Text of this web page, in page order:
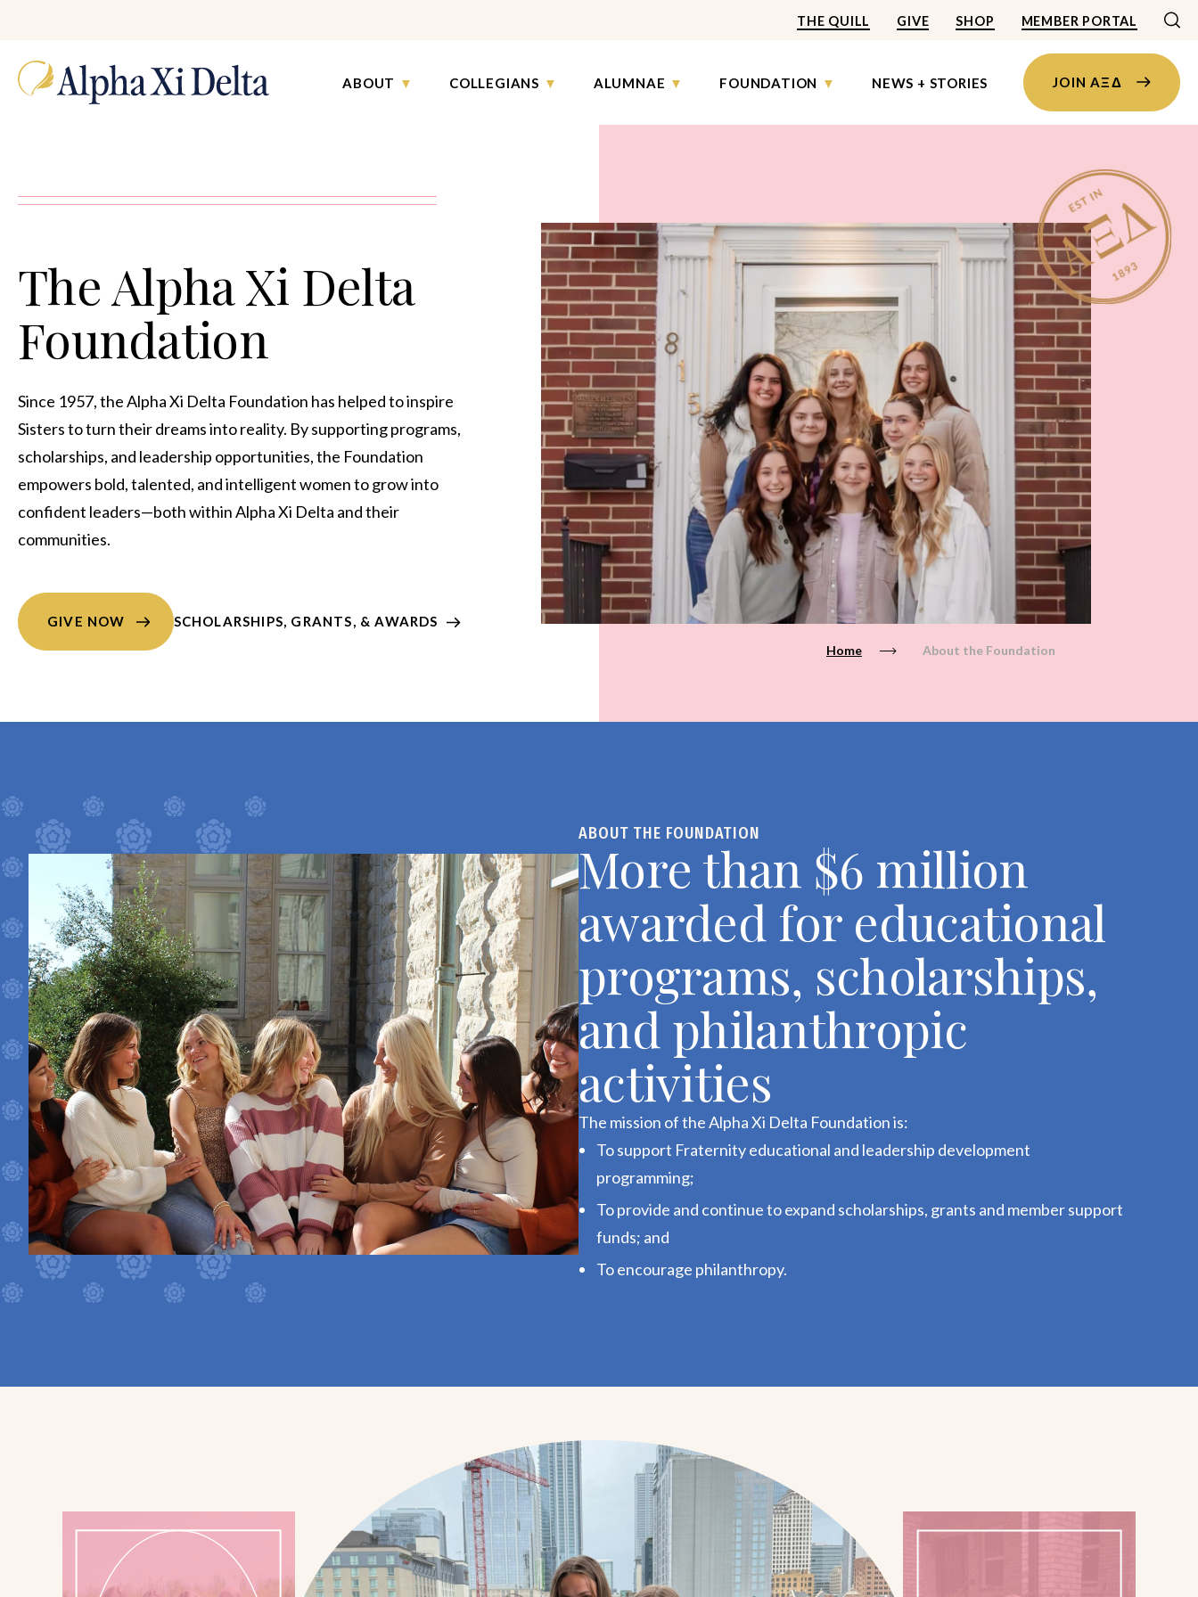
THE QUILL GIVE SHOP MEMBER PORTAL
ABOUT COLLEGIANS ALUMNAE FOUNDATION NEWS + STORIES JOIN AΞΔ
The Alpha Xi Delta
Foundation
Since 1957, the Alpha Xi Delta Foundation has helped to inspire
Sisters to turn their dreams into reality. By supporting programs,
scholarships, and leadership opportunities, the Foundation
empowers bold, talented, and intelligent women to grow into
confident leaders—both within Alpha Xi Delta and their
communities.
GIVE NOW SCHOLARSHIPS, GRANTS, & AWARDS
Home About the Foundation
ABOUT THE FOUNDATION
More than $6 million
awarded for educational
programs, scholarships,
and philanthropic
activities
The mission of the Alpha Xi Delta Foundation is:
To support Fraternity educational and leadership development
programming;
To provide and continue to expand scholarships, grants and member support
funds; and
To encourage philanthropy.